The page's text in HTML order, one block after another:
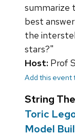
summarize
best
the
stars?"
Host: Prof
Add this event
String
Toric
Model